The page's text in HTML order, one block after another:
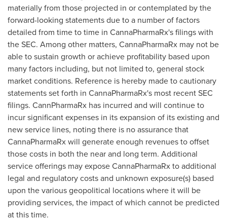
materially from those projected in or contemplated by the
forward-looking statements due to a number of factors
detailed from time to time in CannaPharmaRx's filings with
the SEC. Among other matters, CannaPharmaRx may not be
able to sustain growth or achieve profitability based upon
many factors including, but not limited to, general stock
market conditions. Reference is hereby made to cautionary
statements set forth in CannaPharmaRx's most recent SEC
filings. CannPharmaRx has incurred and will continue to
incur significant expenses in its expansion of its existing and
new service lines, noting there is no assurance that
CannaPharmaRx will generate enough revenues to offset
those costs in both the near and long term. Additional
service offerings may expose CannaPharmaRx to additional
legal and regulatory costs and unknown exposure(s) based
upon the various geopolitical locations where it will be
providing services, the impact of which cannot be predicted
at this time.